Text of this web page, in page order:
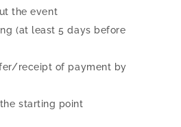
the event
(at least 5 days before
receipt of payment by
starting point